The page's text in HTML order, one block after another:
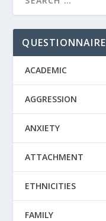
QUESTIONNAIRE
ACADEMIC
AGGRESSION
ANXIETY
ATTACHMENT
ETHNICITIES
FAMILY